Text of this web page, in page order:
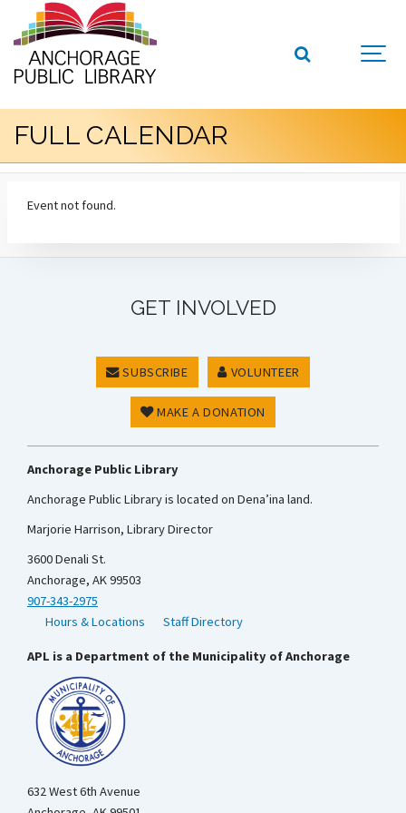
FULL CALENDAR
Event not found.
GET INVOLVED
SUBSCRIBE VOLUNTEER
MAKE A DONATION
Anchorage Public Library
Anchorage Public Library is located on Dena’ina land.
Marjorie Harrison, Library Director
3600 Denali St.
Anchorage, AK 99503
907-343-2975
Hours & Locations
Staff Directory
APL is a Department of the Municipality of Anchorage
632 West 6th Avenue